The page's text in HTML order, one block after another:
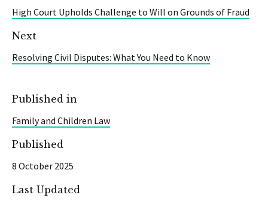
High Court Upholds Challenge to Will on Grounds of Fraud
Next
Resolving Civil Disputes: What You Need to Know
Published in
Family and Children Law
Published
8 October 2025
Last Updated